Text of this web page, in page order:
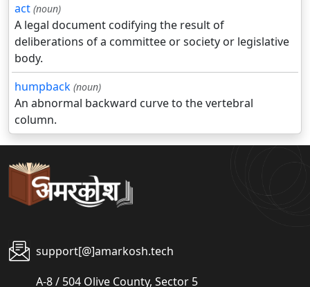
act (noun)
A legal document codifying the result of
deliberations of a committee or society or legislative
body.
humpback (noun)
An abnormal backward curve to the vertebral
column.
support[@]amarkosh.tech
A-8 / 504 Olive County, Sector 5